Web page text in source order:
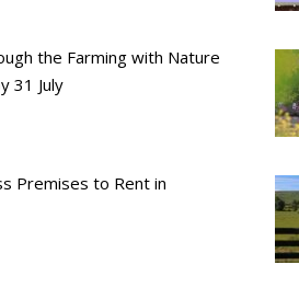
the Farming with Nature
31 July
Premises to Rent in